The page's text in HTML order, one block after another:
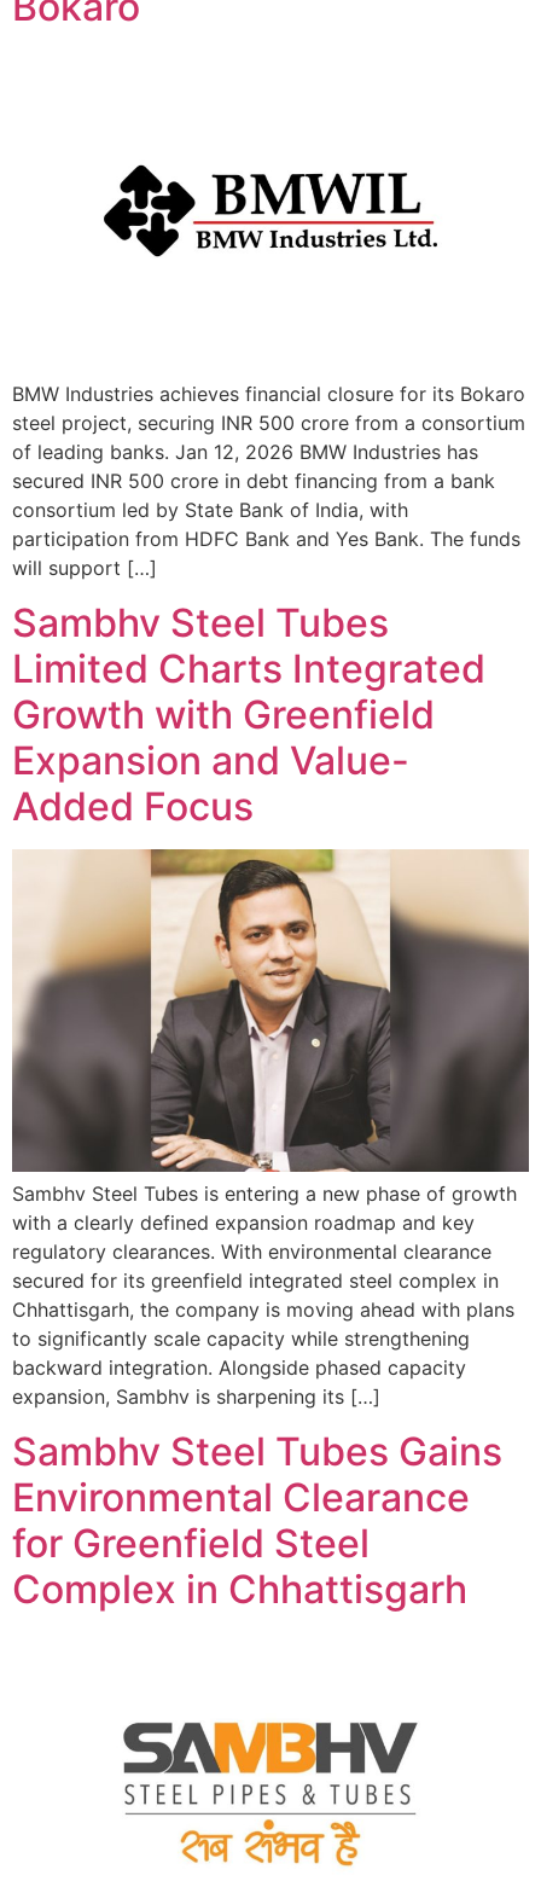
BMW Industries achieves financial closure for its Bokaro
steel project, securing INR 500 crore from a consortium
of leading banks. Jan 12, 2026 BMW Industries has
secured INR 500 crore in debt financing from a bank
consortium led by State Bank of India, with
participation from HDFC Bank and Yes Bank. The funds
will support […]
Sambhv Steel Tubes
Limited Charts Integrated
Growth with Greenfield
Expansion and Value-
Added Focus
Sambhv Steel Tubes is entering a new phase of growth
with a clearly defined expansion roadmap and key
regulatory clearances. With environmental clearance
secured for its greenfield integrated steel complex in
Chhattisgarh, the company is moving ahead with plans
to significantly scale capacity while strengthening
backward integration. Alongside phased capacity
expansion, Sambhv is sharpening its […]
Sambhv Steel Tubes Gains
Environmental Clearance
for Greenfield Steel
Complex in Chhattisgarh